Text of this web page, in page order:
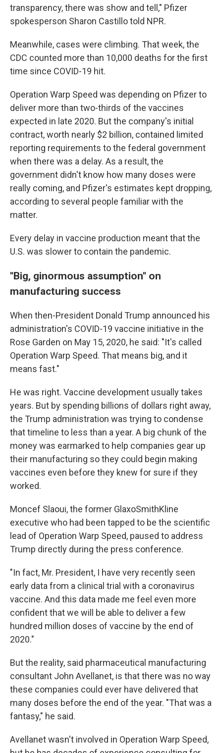
transparency, there was show and tell," Pfizer
spokesperson Sharon Castillo told NPR.
Meanwhile, cases were climbing. That week, the
CDC counted more than 10,000 deaths for the first
time since COVID-19 hit.
Operation Warp Speed was depending on Pfizer to
deliver more than two-thirds of the vaccines
expected in late 2020. But the company's initial
contract, worth nearly $2 billion, contained limited
reporting requirements to the federal government
when there was a delay. As a result, the
government didn't know how many doses were
really coming, and Pfizer's estimates kept dropping,
according to several people familiar with the
matter.
Every delay in vaccine production meant that the
U.S. was slower to contain the pandemic.
''Big, ginormous assumption'' on
manufacturing success
When then-President Donald Trump announced his
administration's COVID-19 vaccine initiative in the
Rose Garden on May 15, 2020, he said: "It's called
Operation Warp Speed. That means big, and it
means fast."
He was right. Vaccine development usually takes
years. But by spending billions of dollars right away,
the Trump administration was trying to condense
that timeline to less than a year. A big chunk of the
money was earmarked to help companies gear up
their manufacturing so they could begin making
vaccines even before they knew for sure if they
worked.
Moncef Slaoui, the former GlaxoSmithKline
executive who had been tapped to be the scientific
lead of Operation Warp Speed, paused to address
Trump directly during the press conference.
"In fact, Mr. President, I have very recently seen
early data from a clinical trial with a coronavirus
vaccine. And this data made me feel even more
confident that we will be able to deliver a few
hundred million doses of vaccine by the end of
2020."
But the reality, said pharmaceutical manufacturing
consultant John Avellanet, is that there was no way
these companies could ever have delivered that
many doses before the end of the year. "That was a
fantasy," he said.
Avellanet wasn't involved in Operation Warp Speed,